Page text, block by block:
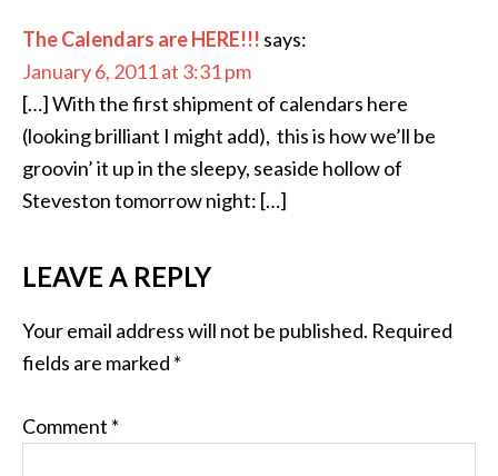
The Calendars are HERE!!! says:
January 6, 2011 at 3:31 pm
[…] With the first shipment of calendars here
(looking brilliant I might add), this is how we’ll be
groovin’ it up in the sleepy, seaside hollow of
Steveston tomorrow night: […]
LEAVE A REPLY
Your email address will not be published. Required
fields are marked *
Comment *